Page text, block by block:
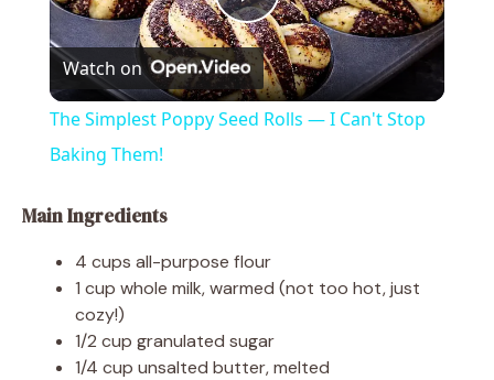
P
l
V
i
Watch on
The Simplest Poppy Seed Rolls — I Can't Stop
Baking Them!
Main Ingredients
4 cups all-purpose flour
1 cup whole milk, warmed (not too hot, just
cozy!)
1/2 cup granulated sugar
1/4 cup unsalted butter, melted